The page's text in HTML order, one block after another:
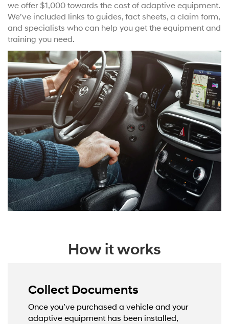
we offer $1,000 towards the cost of adaptive equipment.
We’ve included links to guides, fact sheets, a claim form,
and specialists who can help you get the equipment and
training you need.
How it works
Collect Documents
Once you’ve purchased a vehicle and your
adaptive equipment has been installed,